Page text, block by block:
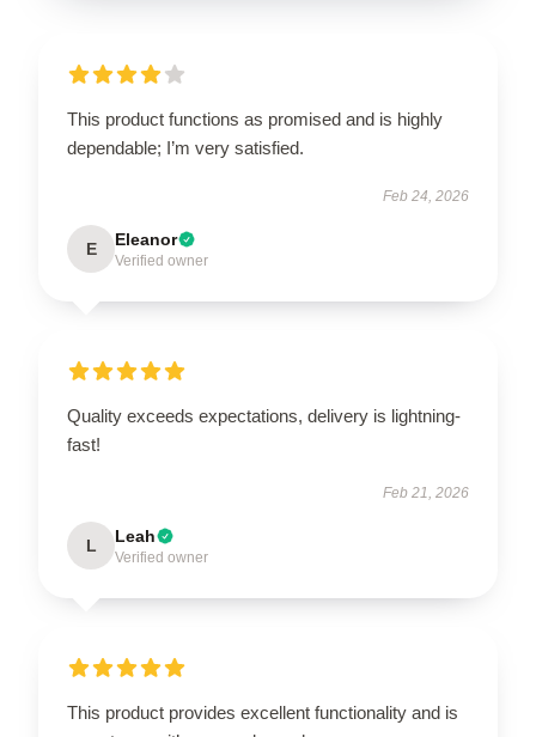
This product functions as promised and is highly
dependable; I’m very satisfied.
Feb 24, 2026
E Eleanor
Verified owner
Quality exceeds expectations, delivery is lightning-
fast!
Feb 21, 2026
L Leah
Verified owner
This product provides excellent functionality and is